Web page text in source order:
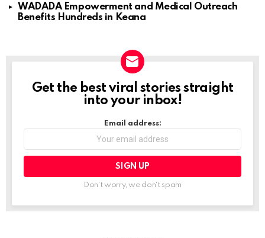
WADADA Empowerment and Medical Outreach
Benefits Hundreds in Keana
NEWSLETTER
Get the best viral stories straight
into your inbox!
Email address:
Don't worry, we don't spam